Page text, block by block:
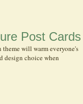
Post Cards
will warm everyone's
design choice when